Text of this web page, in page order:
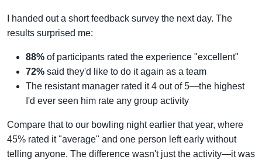
I handed out a short feedback survey the next day. The
results surprised me:
88% of participants rated the experience "excellent"
72% said they'd like to do it again as a team
The resistant manager rated it 4 out of 5—the highest
I'd ever seen him rate any group activity
Compare that to our bowling night earlier that year, where
45% rated it "average" and one person left early without
telling anyone. The difference wasn't just the activity—it was